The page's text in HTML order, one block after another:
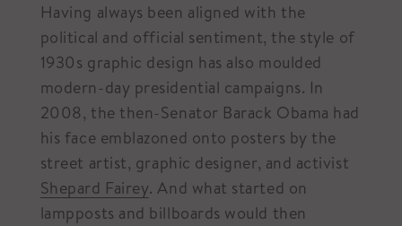
Having always been aligned with the
political and official sentiment, the style of
1930s graphic design has also moulded
modern-day presidential campaigns. In
2008, the then-Senator Barack Obama had
his face emblazoned onto posters by the
street artist, graphic designer, and activist
Shepard Fairey. And what started on
lampposts and billboards would then